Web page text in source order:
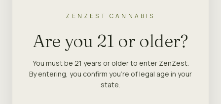
ZENZEST CANNABIS
Are you 21 or older?
You must be 21 years or older to enter ZenZest.
By entering, you confirm you're of legal age in your
state.